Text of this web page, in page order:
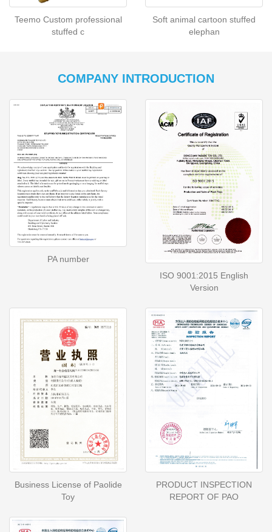
Teemo Custom professional
stuffed c
Soft animal cartoon stuffed
elephan
COMPANY INTRODUCTION
PA number
ISO 9001:2015 English
Version
Business License of Paolide
Toy
PRODUCT INSPECTION
REPORT OF PAO